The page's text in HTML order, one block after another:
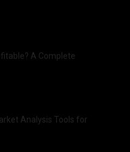
A Complete
Analysis Tools for